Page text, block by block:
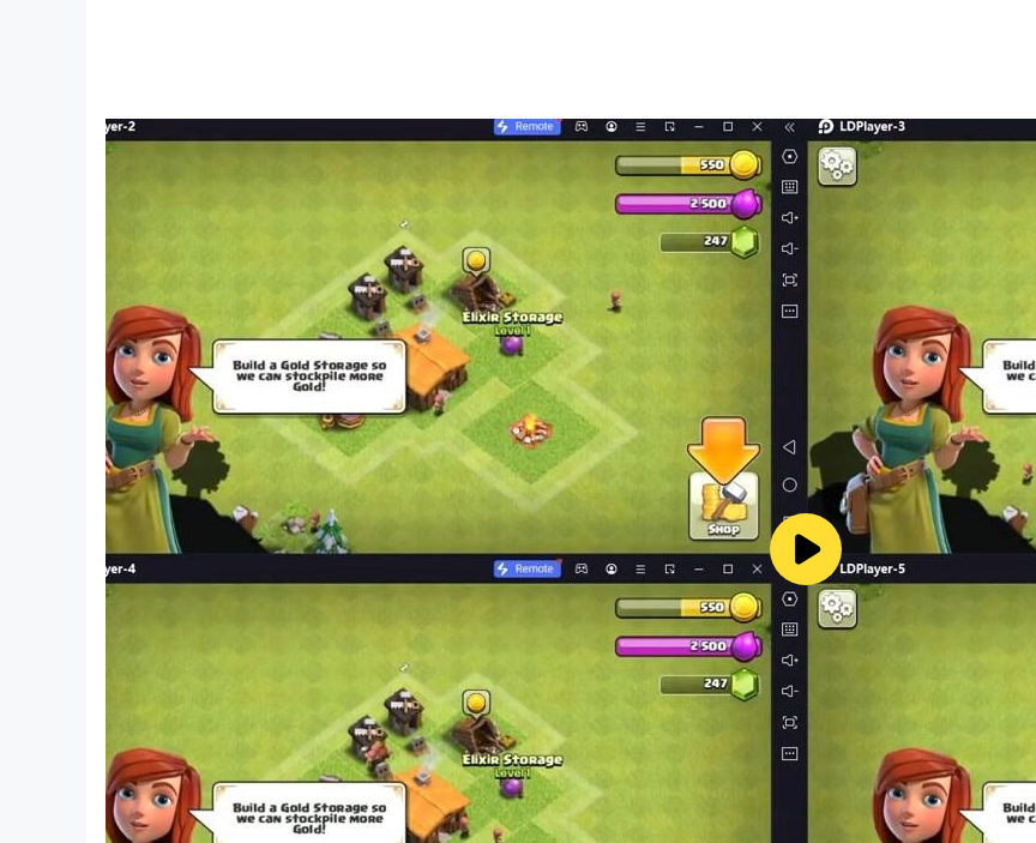
🔥 Contact us:
▶ Watch us: https://www.youtube.com/c/WolfooFamily
▶ Visit us: https://www.wolfooworld.com/
▶ Email: support@wolfoogames.com